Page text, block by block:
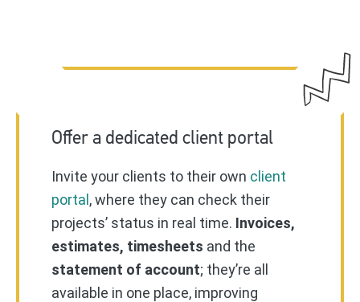
Offer a dedicated client portal
Invite your clients to their own client
portal , where they can check their
projects’ status in real time. Invoices,
estimates, timesheets and the
statement of account; they’re all
available in one place, improving